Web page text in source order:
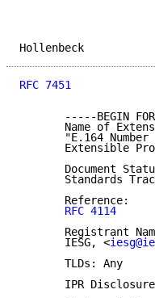
Hollenbeck
RFC 7451
-----BEGIN
Name of
"E.164 Number
Extensible
Document
Standards
       Reference:
RFC 4114
Registrant
       IESG, <
       TLDs: Any
IPR